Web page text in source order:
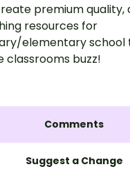
premium quality,
resources for
elementary school
classrooms buzz!
Comments
Suggest a Change